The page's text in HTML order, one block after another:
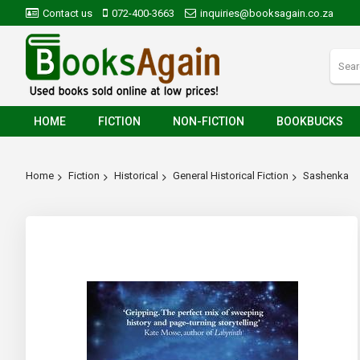
Contact us 072-400-3663 inquiries@booksagain.co.za
HOME FICTION NON-FICTION BOOKBUCKS
Home Fiction Historical General Historical Fiction Sashenka